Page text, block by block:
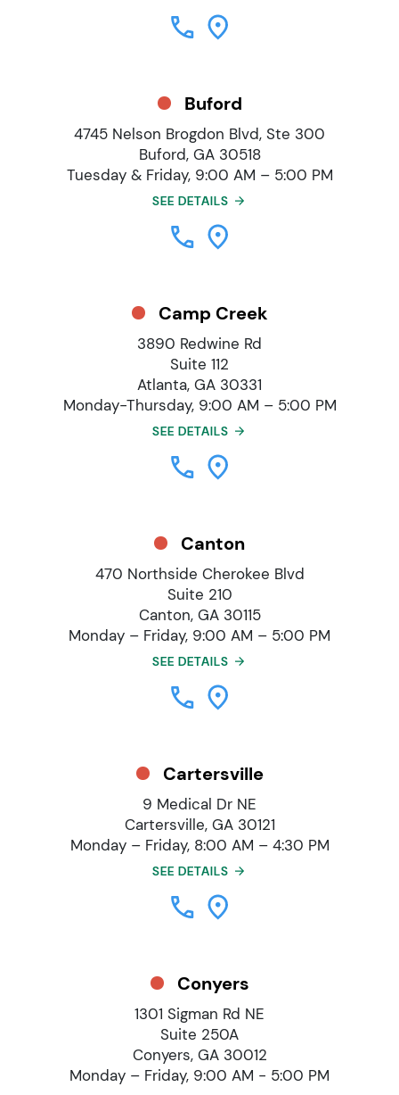
Buford
4745 Nelson Brogdon Blvd, Ste 300
Buford, GA 30518
Tuesday & Friday, 9:00 AM – 5:00 PM
SEE DETAILS
Camp Creek
3890 Redwine Rd
Suite 112
Atlanta, GA 30331
Monday-Thursday, 9:00 AM – 5:00 PM
SEE DETAILS
Canton
470 Northside Cherokee Blvd
Suite 210
Canton, GA 30115
Monday – Friday, 9:00 AM – 5:00 PM
SEE DETAILS
Cartersville
9 Medical Dr NE
Cartersville, GA 30121
Monday – Friday, 8:00 AM – 4:30 PM
SEE DETAILS
Conyers
1301 Sigman Rd NE
Suite 250A
Conyers, GA 30012
Monday – Friday, 9:00 AM - 5:00 PM